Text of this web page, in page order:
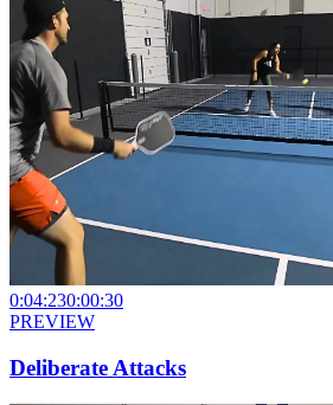
0:04:230:00:30
PREVIEW
Deliberate Attacks